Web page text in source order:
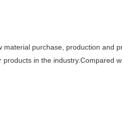
purchase, production and
in the industry.Compared